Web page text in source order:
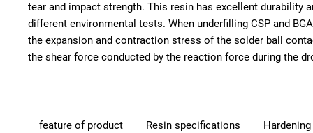
tear and impact strength. This resin has excellent durability
different environmental tests. When underfilling CSP and
the expansion and contraction stress of the solder ball
the shear force conducted by the reaction force during the
feature of product Resin specifications